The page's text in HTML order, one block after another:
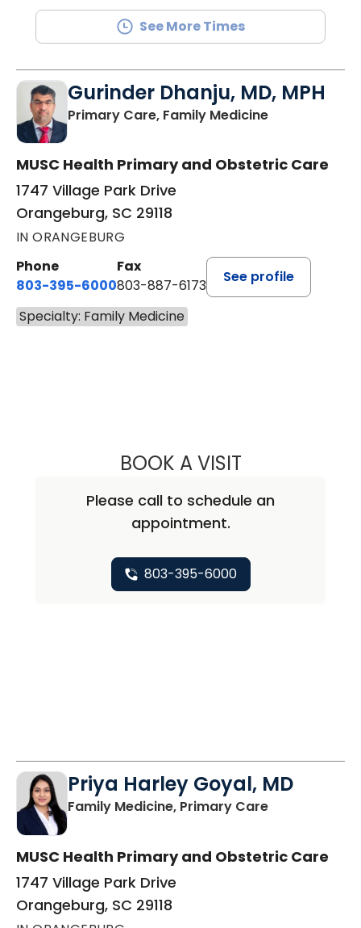
See More Times
Gurinder Dhanju, MD, MPH
Primary Care, Family Medicinein
MUSC Health Primary and Obstetric Care
1747 Village Park Drive
Orangeburg, SC 29118
IN ORANGEBURG
Phone
803-395-6000
Fax
803-887-6173
See profile
Specialty: Family Medicine
BOOK A VISITGURINDER
Please call to schedule an
appointment.
803-395-6000
Priya Harley Goyal, MD
Family Medicine, Primary Carein
MUSC Health Primary and Obstetric Care
1747 Village Park Drive
Orangeburg, SC 29118